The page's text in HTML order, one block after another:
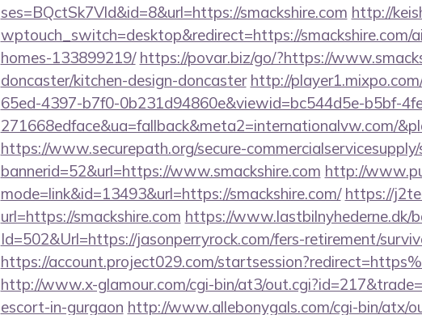
ses=BQctSk7Vld&id=8&url=https://smackshire.com http://
wptouch_switch=desktop&redirect=https://smackshire.com/
homes-133899219/ https://povar.biz/go/?https://
doncaster/kitchen-design-doncaster http://
65ed-4397-b7f0-0b231d94860e&viewid=bc544d5e-b5bf-
271668edface&ua=fallback&meta2=internationalvw.com/
https://www.securepath.org/secure-
bannerid=52&url=https://www.smackshire.com http://
mode=link&id=13493&url=https://smackshire.com/ https://
url=https://smackshire.com https://www.lastbilnyhederne.dk/
Id=502&Url=https://jasonperryrock.com/fers-retirement/
https://account.project029.com/
http://www.x-glamour.com/cgi-bin/at3/
escort-in-gurgaon http://www.allebonygals.com/cgi-bin/atx/